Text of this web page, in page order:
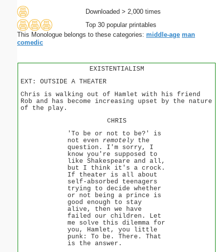
Downloaded > 2,000 times
Top 30 popular printables
This Monologue belongs to these categories: middle-age man
comedic
EXISTENTIALISM
EXT: OUTSIDE A THEATER
Chris is walking out of Hamlet with his friend
Rob and has become increasing upset by the nature
of the play.
CHRIS
'To be or not to be?' is
not even remotely the
question. I'm sorry, I
know you're supposed to
like Shakespeare and all,
but I think it's a crock.
If theater is all about
self-absorbed teenagers
trying to decide whether
or not being a prince is
good enough to stay
alive, then we have
failed our children. Let
me solve this dilemma for
you, Hamlet, you little
punk: To be. There. That
is the answer.